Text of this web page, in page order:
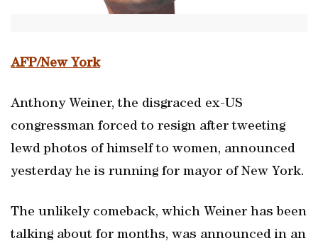
AFP/New York
Anthony Weiner, the disgraced ex-US
congressman forced to resign after tweeting
lewd photos of himself to women, announced
yesterday he is running for mayor of New York.
The unlikely comeback, which Weiner has been
talking about for months, was announced in an